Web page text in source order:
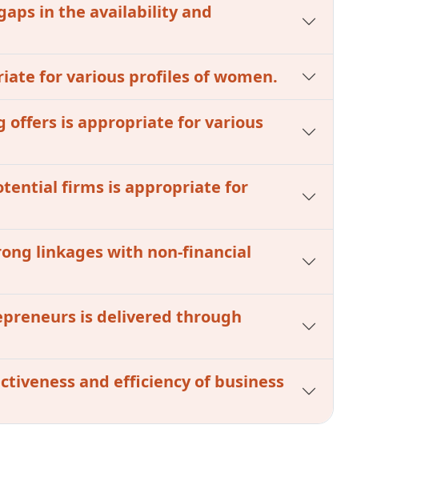
in the availability and
for various profiles of women.
offers is appropriate for various
firms is appropriate for
linkages with non-financial
is delivered through
and efficiency of business